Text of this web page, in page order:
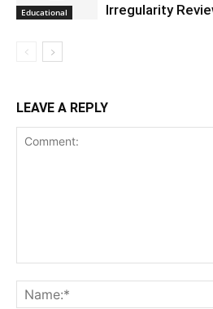
Educational
Irregularity
LEAVE A REPLY